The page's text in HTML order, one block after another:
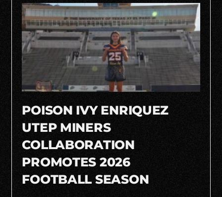
POISON IVY ENRIQUEZ
UTEP MINERS
COLLABORATION
PROMOTES 2026
FOOTBALL SEASON